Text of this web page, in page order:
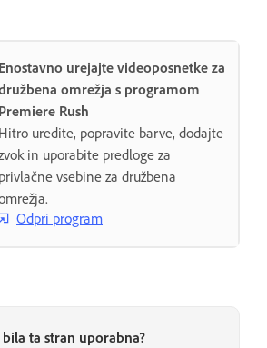
Enostavno urejajte videoposnetke za
omrežja s programom
Premiere Rush
Hitro uredite, popravite barve, dodajte
in uporabite predloge za
privlačne vsebine za družbena
Odpri program
ta stran uporabna?